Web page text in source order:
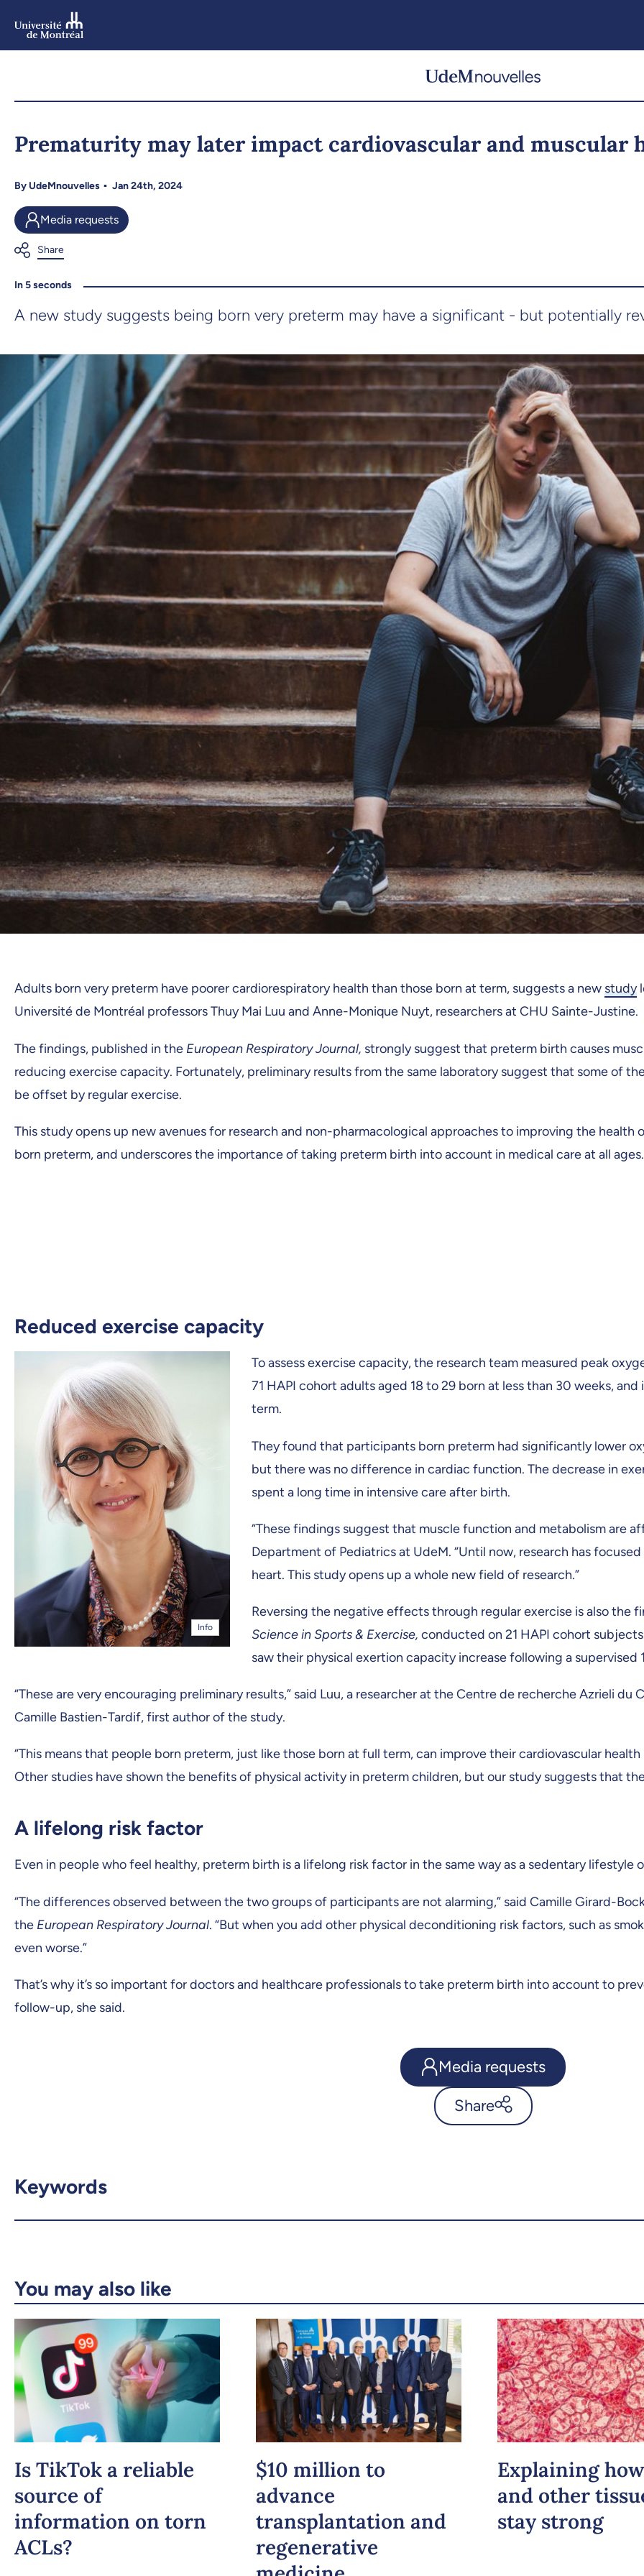
Skip
navigation
Prematurity may later impact cardiovascular and muscular
By UdeMnouvelles Jan 24th, 2024
Media requests
In 5 seconds
A new study suggests being born very preterm may have a significant - but potentially
Adults born very preterm have poorer cardiorespiratory health than those born at term, suggests a new study
Université de Montréal professors Thuy Mai Luu and Anne-Monique Nuyt, researchers at CHU Sainte-Justine.
The findings, published in the European Respiratory Journal, strongly suggest that preterm birth causes
reducing exercise capacity. Fortunately, preliminary results from the same laboratory suggest that some of
be offset by regular exercise.
This study opens up new avenues for research and non-pharmacological approaches to improving the health
born preterm, and underscores the importance of taking preterm birth into account in medical care at all ages.
Reduced exercise capacity
Info
To assess exercise capacity, the research team measured peak
71 HAPI cohort adults aged 18 to 29 born at less than 30 weeks,
term.
They found that participants born preterm had significantly lower
but there was no difference in cardiac function. The decrease in
spent a long time in intensive care after birth.
“These findings suggest that muscle function and metabolism are
Department of Pediatrics at UdeM. “Until now, research has
heart. This study opens up a whole new field of research.”
Reversing the negative effects through regular exercise is also the
Science in Sports & Exercise, conducted on 21 HAPI cohort
saw their physical exertion capacity increase following a supervised
“These are very encouraging preliminary results,” said Luu, a researcher at the Centre de recherche Azrieli
Camille Bastien-Tardif, first author of the study.
“This means that people born preterm, just like those born at full term, can improve their cardiovascular
Other studies have shown the benefits of physical activity in preterm children, but our study suggests that
A lifelong risk factor
Even in people who feel healthy, preterm birth is a lifelong risk factor in the same way as a sedentary lifestyle
“The differences observed between the two groups of participants are not alarming,” said Camille Girard-
the European Respiratory Journal. “But when you add other physical deconditioning risk factors, such as
even worse.”
That’s why it’s so important for doctors and healthcare professionals to take preterm birth into account to
follow-up, she said.
Media requests
Share
X.com Facebook
Keywords
You may also like
Is TikTok a reliable
source of
information on torn
ACLs?
$10 million to
advance
transplantation and
regenerative
Explaining
and other
stay strong